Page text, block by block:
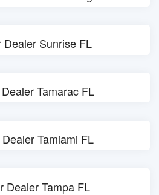
Dealer Sunrise FL
Tamarac FL
Tamiami FL
Dealer Tampa FL